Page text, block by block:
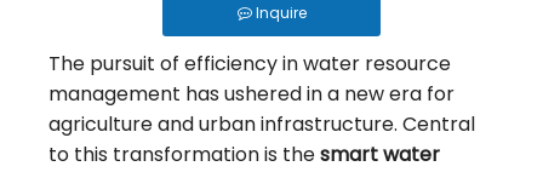
Inquire
The pursuit of efficiency in water resource
management has ushered in a new era for
agriculture and urban infrastructure. Central
to this transformation is thesmart water